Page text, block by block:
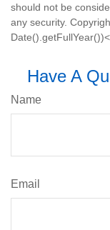
should not be
any security.
Have A
Name
Email